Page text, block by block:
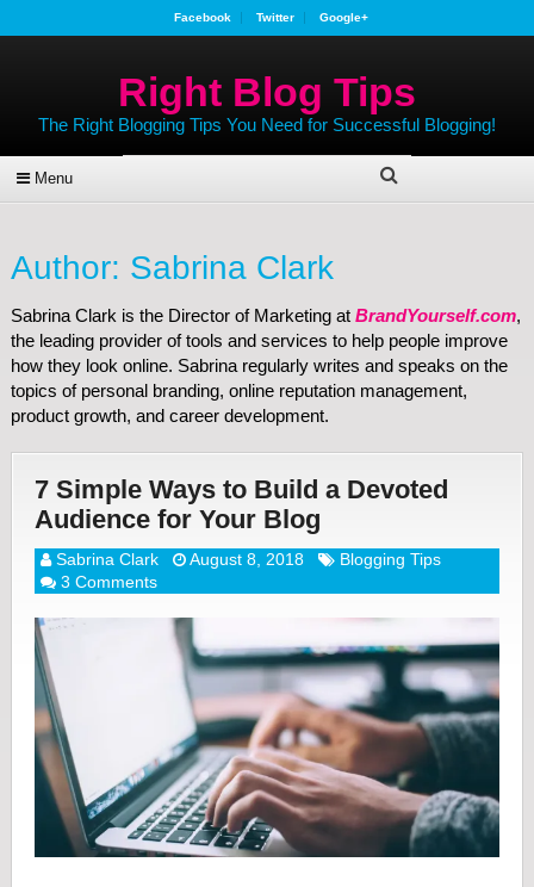
Facebook Twitter Google+
Right Blog Tips
The Right Blogging Tips You Need for Successful Blogging!
Menu
Author: Sabrina Clark
Sabrina Clark is the Director of Marketing at BrandYourself.com,
the leading provider of tools and services to help people improve
how they look online. Sabrina regularly writes and speaks on the
topics of personal branding, online reputation management,
product growth, and career development.
7 Simple Ways to Build a Devoted
Audience for Your Blog
Sabrina Clark August 8, 2018
Blogging Tips
3 Comments